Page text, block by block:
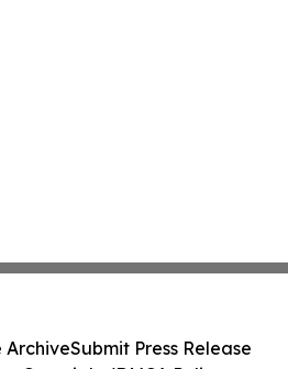
ArchiveSubmit Press Release